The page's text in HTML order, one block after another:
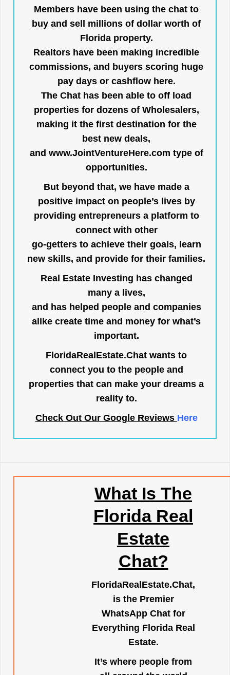
Members have been using the chat to
buy and sell millions of dollar worth of
Florida property.
Realtors have been making incredible
commissions, and buyers scoring huge
pay days or cashflow here.
The Chat has been able to off load
properties for dozens of Wholesalers,
making it the first destination for the
best new deals,
and www.JointVentureHere.com type of
opportunities.
But beyond that, we have made a
positive impact on people’s lives by
providing entrepreneurs a platform to
connect with other
go-getters to achieve their goals, learn
new skills, and provide for their families.
Real Estate Investing has changed
many a lives,
and has helped people and companies
alike create time and money for what’s
important.
FloridaRealEstate.Chat wants to
connect you to the people and
properties that can make your dreams a
reality to.
Check Out Our Google Reviews Here
What Is The
Florida Real
Estate
Chat?
FloridaRealEstate.Chat,
is the Premier
WhatsApp Chat for
Everything Florida Real
Estate.
It’s where people from